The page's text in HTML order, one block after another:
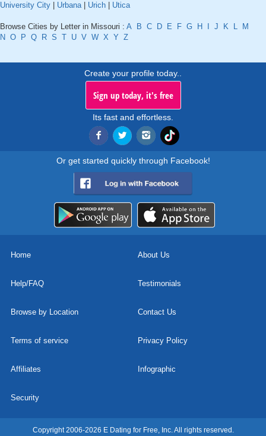
University City
Urbana| Urich Utica
Browse Cities by Letter in Missouri : A B C D E F G H J K L
M
N O P Q R S T U V W X Y Z
Create your profile today..
Sign up today, it's free
Its fast and effortless.
Or get started quickly through Facebook!
Home About Us
Help/FAQ Testimonials
Browse by Location Contact Us
Terms of service Privacy Policy
Affiliates Infographic
Security
Copyright 2006-2026 E Dating for Free, Inc. All rights reserved.